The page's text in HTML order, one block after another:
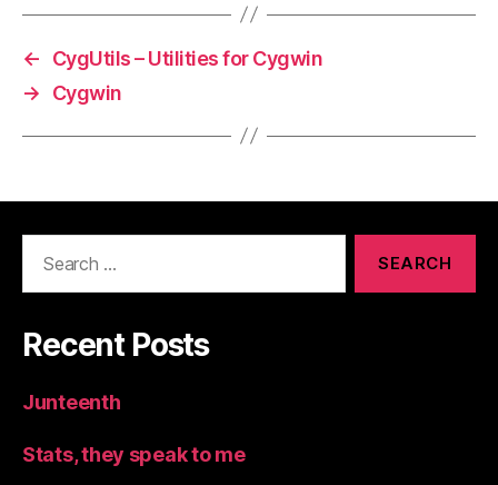
←
CygUtils – Utilities for Cygwin
→
Cygwin
Recent Posts
Junteenth
Stats, they speak to me